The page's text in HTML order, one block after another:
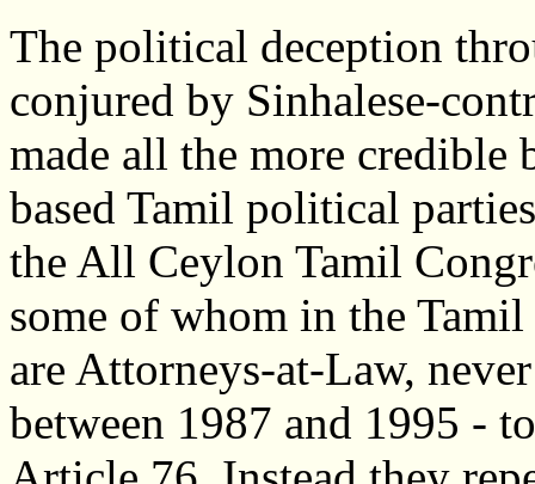
The political deception
conjured by Sinhalese-
made all the more
based Tamil political
the All Ceylon Tamil
some of whom in the
are Attorneys-at-Law,
between 1987 and 1995 -